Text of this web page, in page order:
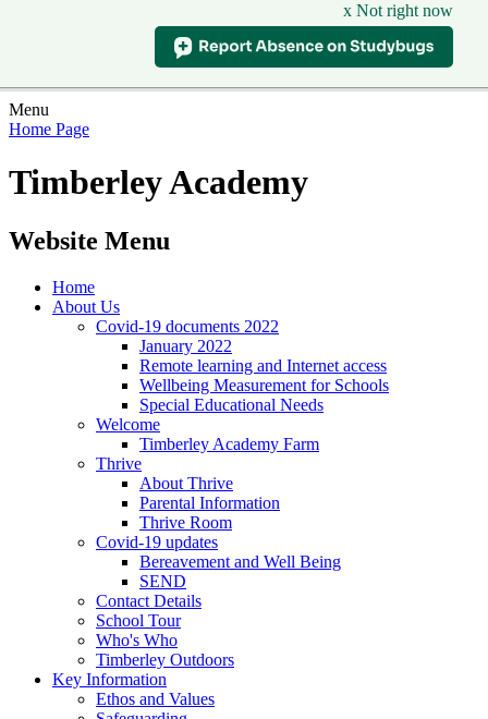
x Not right now
Menu
Home Page
Timberley Academy
Website Menu
Home
About Us
Covid-19 documents 2022
January 2022
Remote learning and Internet access
Wellbeing Measurement for Schools
Special Educational Needs
Welcome
Timberley Academy Farm
Thrive
About Thrive
Parental Information
Thrive Room
Covid-19 updates
Bereavement and Well Being
SEND
Contact Details
School Tour
Who's Who
Timberley Outdoors
Key Information
Ethos and Values